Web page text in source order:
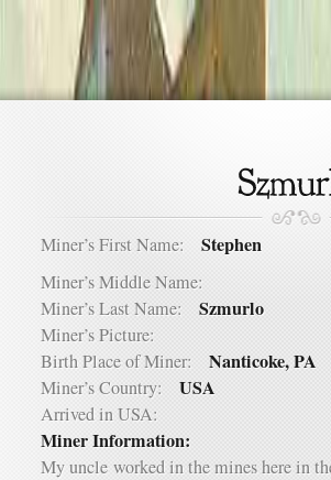
Miner’s First Name: Stephen
Miner’s Middle Name:
Miner’s Last Name: Szmurlo
Miner’s Picture:
Birth Place of Miner: Nanticoke, PA
Miner’s Country: USA
Arrived in USA:
Miner Information:
My uncle worked in the mines here in